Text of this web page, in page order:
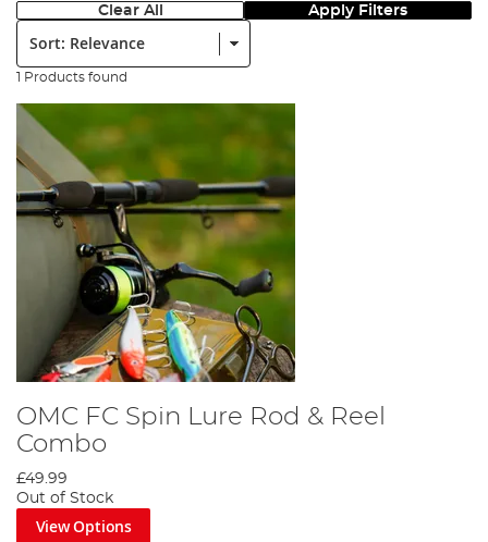
Clear All Apply Filters
Sort:
1 Products found
OMC FC Spin Lure Rod & Reel
Combo
£49.99
Out of Stock
View Options